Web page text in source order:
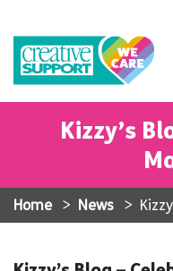
Kizzy’s
Home > News >